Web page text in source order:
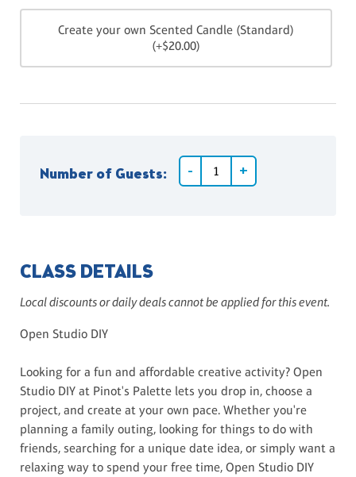
Create your own Scented Candle (Standard)
(+$20.00)
Number of Guests:
CLASS DETAILS
Local discounts or daily deals cannot be applied for this event.
Open Studio DIY
Looking for a fun and affordable creative activity? Open
Studio DIY at Pinot's Palette lets you drop in, choose a
project, and create at your own pace. Whether you're
planning a family outing, looking for things to do with
friends, searching for a unique date idea, or simply want a
relaxing way to spend your free time, Open Studio DIY